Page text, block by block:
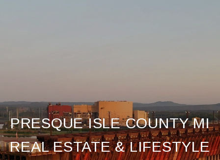
PRESQUE ISLE COUNTY MI
REAL ESTATE & LIFESTYLE